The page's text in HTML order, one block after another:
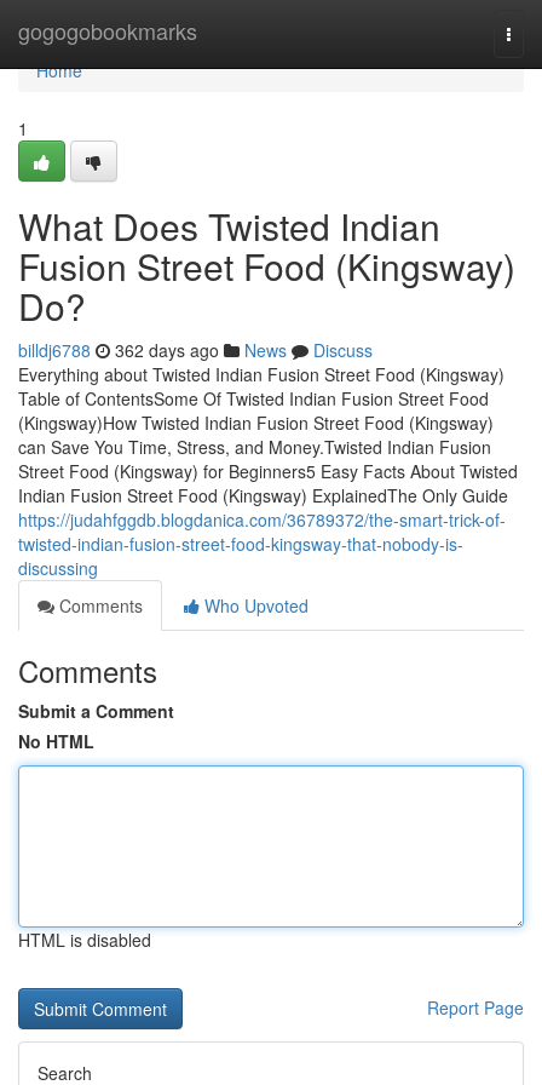
gogogobookmarks
Home
Home
1
What Does Twisted Indian
Fusion Street Food (Kingsway)
Do?
billdj6788 362 days ago News
Discuss
Everything about Twisted Indian Fusion Street Food (Kingsway)
Table of ContentsSome Of Twisted Indian Fusion Street Food
(Kingsway)How Twisted Indian Fusion Street Food (Kingsway)
can Save You Time, Stress, and Money.Twisted Indian Fusion
Street Food (Kingsway) for Beginners5 Easy Facts About Twisted
Indian Fusion Street Food (Kingsway) ExplainedThe Only Guide
https://judahfggdb.blogdanica.com/36789372/the-smart-trick-of-
twisted-indian-fusion-street-food-kingsway-that-nobody-is-
discussing
Comments
Who Upvoted
Comments
Submit a Comment
No HTML
HTML is disabled
Report Page
Search